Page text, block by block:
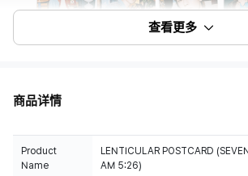
查看更多
商品详情
Product
Name
LENTICULAR POSTCARD
AM 5:26)